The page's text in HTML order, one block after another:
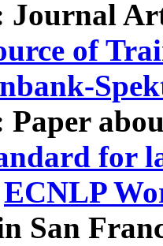
Journal
of
Paper
for
ECNLP
San